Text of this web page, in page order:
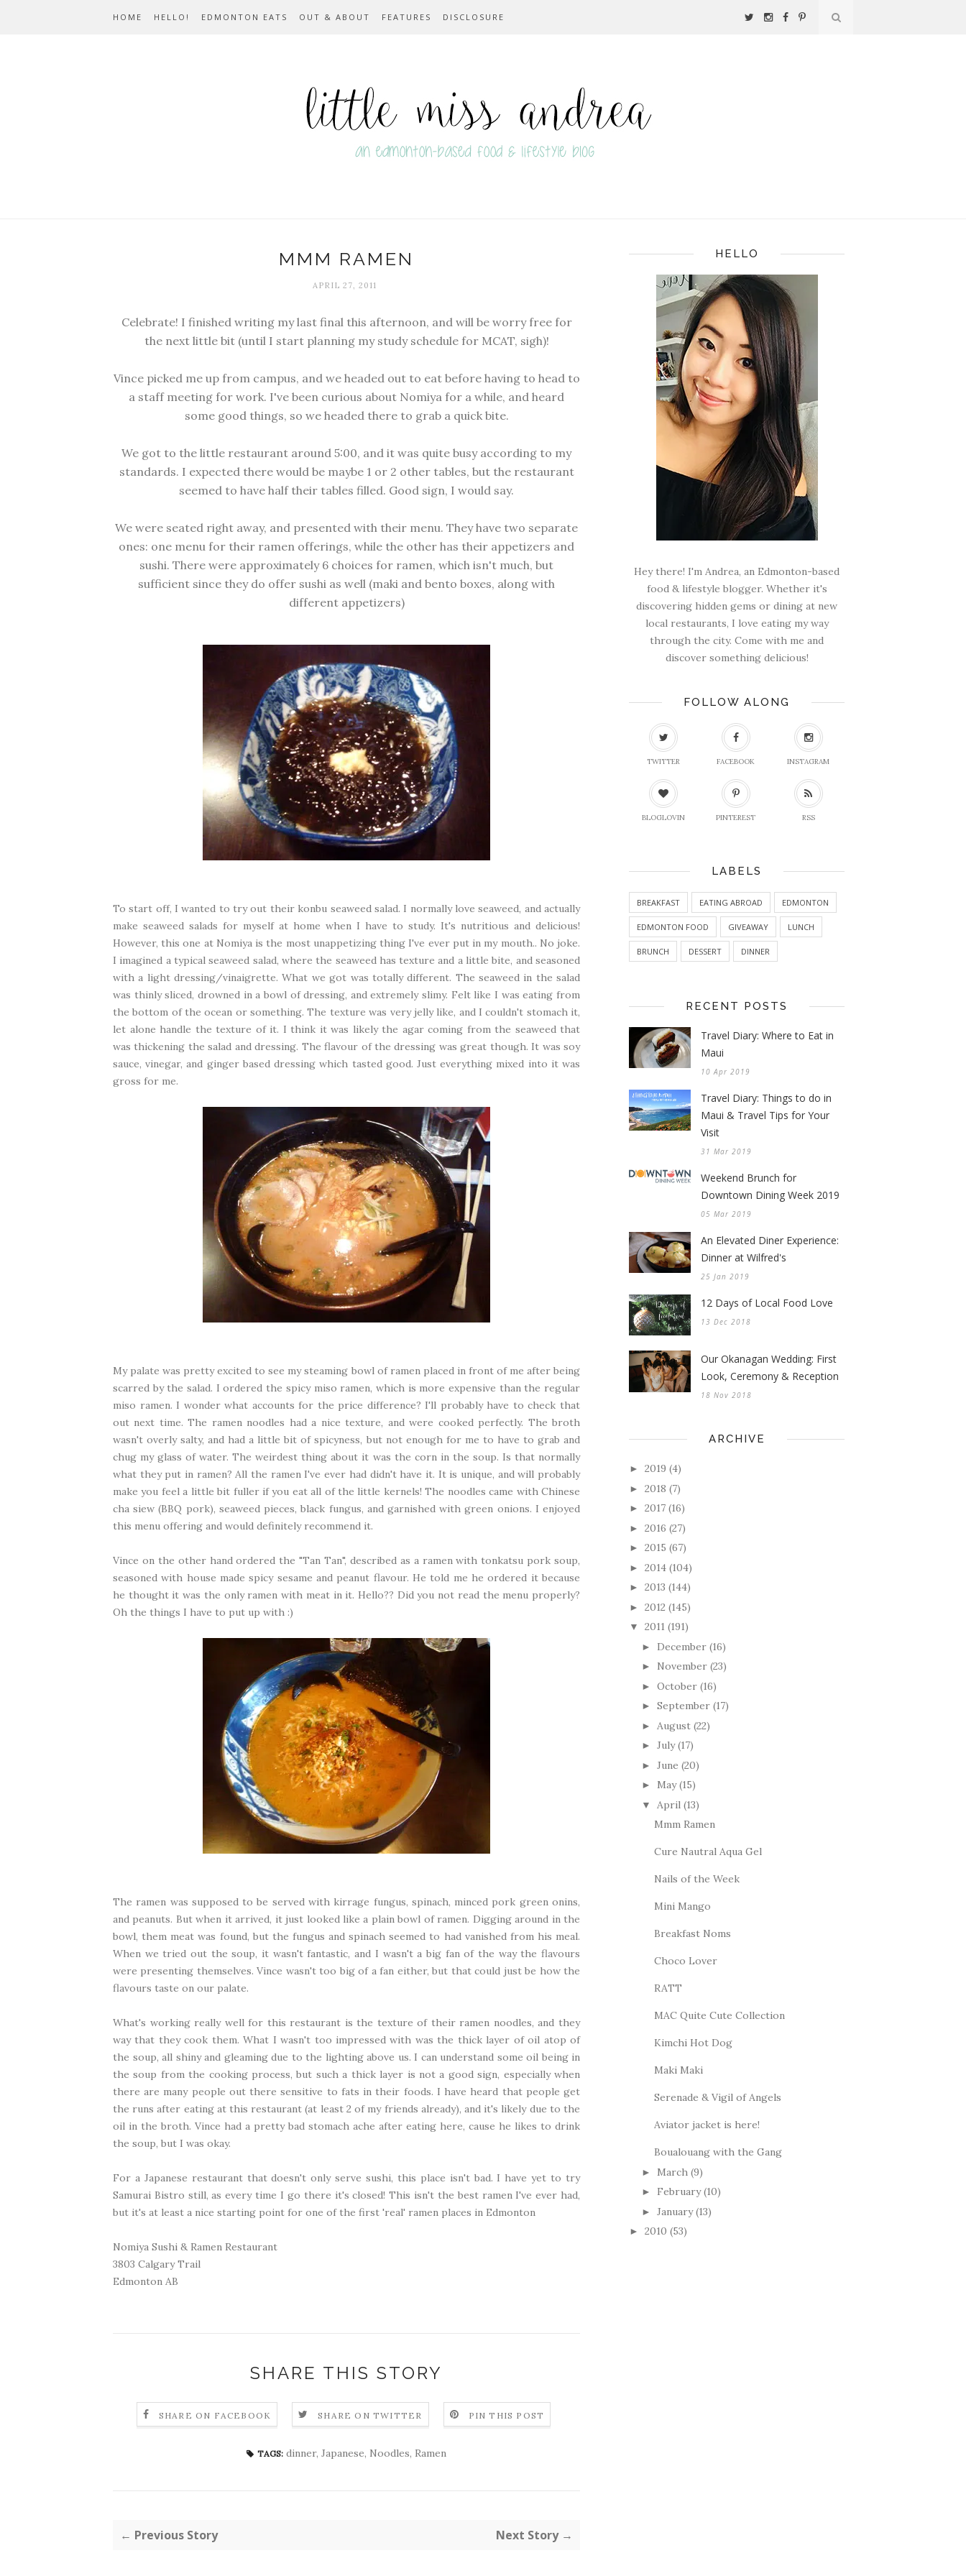
HOME HELLO! EDMONTON EATS OUT & ABOUT FEATURES DISCLOSURE
MMM RAMEN
APRIL 27, 2011
Celebrate! I finished writing my last final this afternoon, and will be worry free for
the next little bit (until I start planning my study schedule for MCAT, sigh)!
Vince picked me up from campus, and we headed out to eat before having to head to
a staff meeting for work. I've been curious about Nomiya for a while, and heard
some good things, so we headed there to grab a quick bite.
We got to the little restaurant around 5:00, and it was quite busy according to my
standards. I expected there would be maybe 1 or 2 other tables, but the restaurant
seemed to have half their tables filled. Good sign, I would say.
We were seated right away, and presented with their menu. They have two separate
ones: one menu for their ramen offerings, while the other has their appetizers and
sushi. There were approximately 6 choices for ramen, which isn't much, but
sufficient since they do offer sushi as well (maki and bento boxes, along with
different appetizers)
To start off, I wanted to try out their konbu seaweed salad. I normally love seaweed, and actually
make seaweed salads for myself at home when I have to study. It's nutritious and delicious!
However, this one at Nomiya is the most unappetizing thing I've ever put in my mouth.. No joke.
I imagined a typical seaweed salad, where the seaweed has texture and a little bite, and seasoned
with a light dressing/vinaigrette. What we got was totally different. The seaweed in the salad
was thinly sliced, drowned in a bowl of dressing, and extremely slimy. Felt like I was eating from
the bottom of the ocean or something. The texture was very jelly like, and I couldn't stomach it,
let alone handle the texture of it. I think it was likely the agar coming from the seaweed that
was thickening the salad and dressing. The flavour of the dressing was great though. It was soy
sauce, vinegar, and ginger based dressing which tasted good. Just everything mixed into it was
gross for me.
My palate was pretty excited to see my steaming bowl of ramen placed in front of me after being
scarred by the salad. I ordered the spicy miso ramen, which is more expensive than the regular
miso ramen. I wonder what accounts for the price difference? I'll probably have to check that
out next time. The ramen noodles had a nice texture, and were cooked perfectly. The broth
wasn't overly salty, and had a little bit of spicyness, but not enough for me to have to grab and
chug my glass of water. The weirdest thing about it was the corn in the soup. Is that normally
what they put in ramen? All the ramen I've ever had didn't have it. It is unique, and will probably
make you feel a little bit fuller if you eat all of the little kernels! The noodles came with Chinese
cha siew (BBQ pork), seaweed pieces, black fungus, and garnished with green onions. I enjoyed
this menu offering and would definitely recommend it.
Vince on the other hand ordered the "Tan Tan", described as a ramen with tonkatsu pork soup,
seasoned with house made spicy sesame and peanut flavour. He told me he ordered it because
he thought it was the only ramen with meat in it. Hello?? Did you not read the menu properly?
Oh the things I have to put up with :)
The ramen was supposed to be served with kirrage fungus, spinach, minced pork green onins,
and peanuts. But when it arrived, it just looked like a plain bowl of ramen. Digging around in the
bowl, them meat was found, but the fungus and spinach seemed to had vanished from his meal.
When we tried out the soup, it wasn't fantastic, and I wasn't a big fan of the way the flavours
were presenting themselves. Vince wasn't too big of a fan either, but that could just be how the
flavours taste on our palate.
What's working really well for this restaurant is the texture of their ramen noodles, and they
way that they cook them. What I wasn't too impressed with was the thick layer of oil atop of
the soup, all shiny and gleaming due to the lighting above us. I can understand some oil being in
the soup from the cooking process, but such a thick layer is not a good sign, especially when
there are many people out there sensitive to fats in their foods. I have heard that people get
the runs after eating at this restaurant (at least 2 of my friends already), and it's likely due to the
oil in the broth. Vince had a pretty bad stomach ache after eating here, cause he likes to drink
the soup, but I was okay.
For a Japanese restaurant that doesn't only serve sushi, this place isn't bad. I have yet to try
Samurai Bistro still, as every time I go there it's closed! This isn't the best ramen I've ever had,
but it's at least a nice starting point for one of the first 'real' ramen places in Edmonton
Nomiya Sushi & Ramen Restaurant
3803 Calgary Trail
Edmonton AB
SHARE THIS STORY
SHARE ON FACEBOOK SHARE ON TWITTER PIN THIS POST
TAGS: dinner, Japanese, Noodles, Ramen
← Previous Story Next Story →
HELLO
Hey there! I'm Andrea, an Edmonton-based
food & lifestyle blogger. Whether it's
discovering hidden gems or dining at new
local restaurants, I love eating my way
through the city. Come with me and
discover something delicious!
FOLLOW ALONG
TWITTER FACEBOOK INSTAGRAM
BLOGLOVIN PINTEREST RSS
LABELS
BREAKFAST EATING ABROAD EDMONTON
EDMONTON FOOD GIVEAWAY LUNCH
BRUNCH DESSERT DINNER
RECENT POSTS
Travel Diary: Where to Eat in
Maui
10 Apr 2019
Travel Diary: Things to do in
Maui & Travel Tips for Your
Visit
31 Mar 2019
Weekend Brunch for
Downtown Dining Week 2019
05 Mar 2019
An Elevated Diner Experience:
Dinner at Wilfred's
25 Jan 2019
12 Days of Local Food Love
13 Dec 2018
Our Okanagan Wedding: First
Look, Ceremony & Reception
18 Nov 2018
ARCHIVE
► 2019 (4)
► 2018 (7)
► 2017 (16)
► 2016 (27)
► 2015 (67)
► 2014 (104)
► 2013 (144)
► 2012 (145)
▼ 2011 (191)
► December (16)
► November (23)
► October (16)
► September (17)
► August (22)
► July (17)
► June (20)
► May (15)
▼ April (13)
Mmm Ramen
Cure Nautral Aqua Gel
Nails of the Week
Mini Mango
Breakfast Noms
Choco Lover
RATT
MAC Quite Cute Collection
Kimchi Hot Dog
Maki Maki
Serenade & Vigil of Angels
Aviator jacket is here!
Boualouang with the Gang
► March (9)
► February (10)
► January (13)
► 2010 (53)